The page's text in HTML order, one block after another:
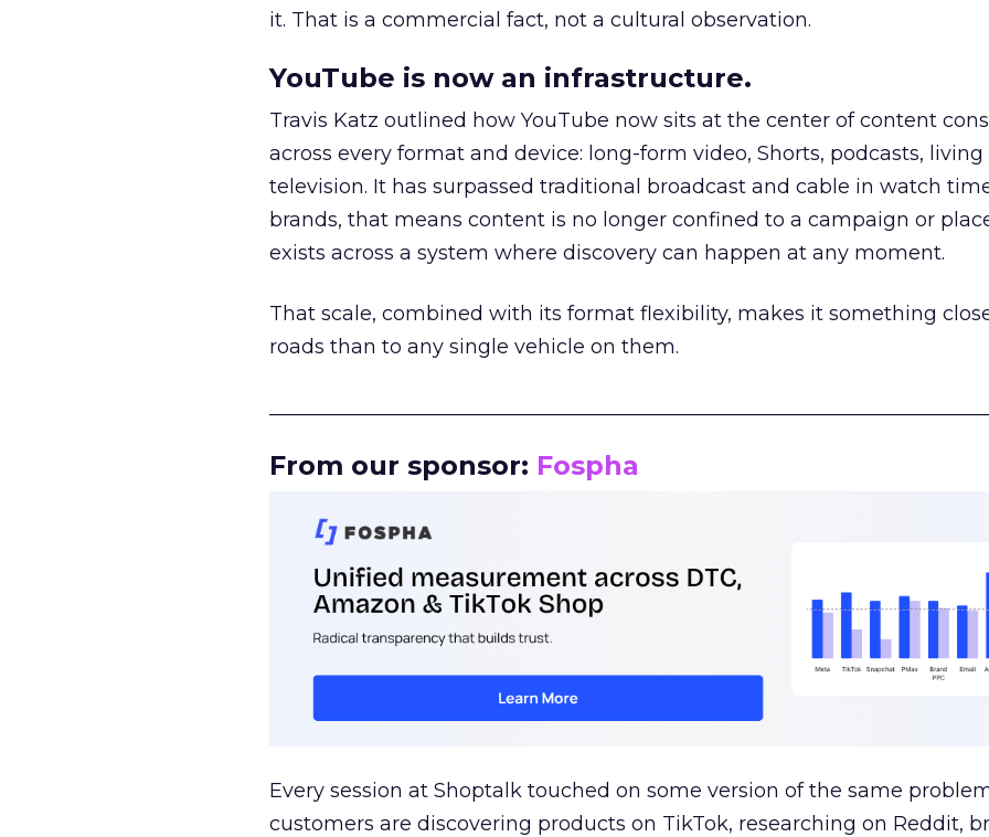
it. That is a commercial fact, not a cultural observation.
YouTube is now an infrastructure.
Travis Katz outlined how YouTube now sits at the center of content
across every format and device: long-form video, Shorts, podcasts, living
television. It has surpassed traditional broadcast and cable in watch
brands, that means content is no longer confined to a campaign or
exists across a system where discovery can happen at any moment.
That scale, combined with its format flexibility, makes it something
roads than to any single vehicle on them.
From our sponsor: Fospha
Every session at Shoptalk touched on some version of the same
customers are discovering products on TikTok, researching on Reddit,